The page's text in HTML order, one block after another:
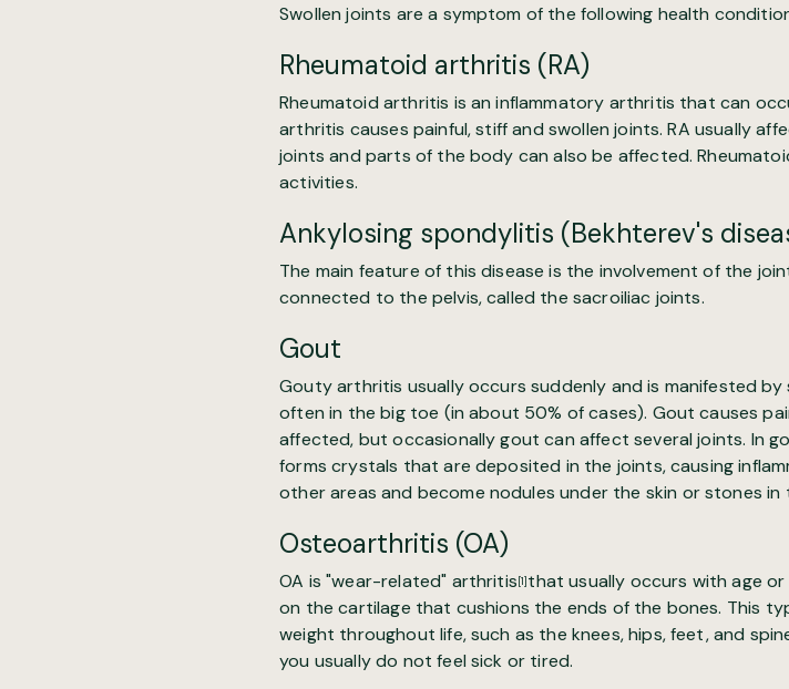
Swollen joints are a symptom of the following health
Rheumatoid arthritis (RA)
Rheumatoid arthritis is an inflammatory arthritis that can
arthritis causes painful, stiff and swollen joints. RA usually
joints and parts of the body can also be affected.
activities.
Ankylosing spondylitis (Bekhterev's
The main feature of this disease is the involvement of the
connected to the pelvis, called the sacroiliac joints.
Gout
Gouty arthritis usually occurs suddenly and is manifested by
often in the big toe (in about 50% of cases). Gout causes
affected, but occasionally gout can affect several joints. In
forms crystals that are deposited in the joints, causing
other areas and become nodules under the skin or stones in
Osteoarthritis (OA)
OA is "wear-related" arthritis[1]that usually occurs with age
on the cartilage that cushions the ends of the bones. This
weight throughout life, such as the knees, hips, feet, and
you usually do not feel sick or tired.